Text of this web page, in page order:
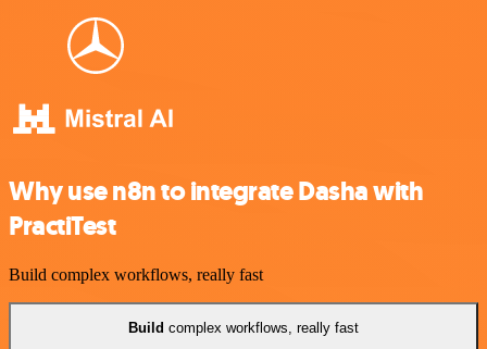
Why use n8n to integrate Dasha with
PractiTest
Build complex workflows, really fast
Build complex workflows, really fast